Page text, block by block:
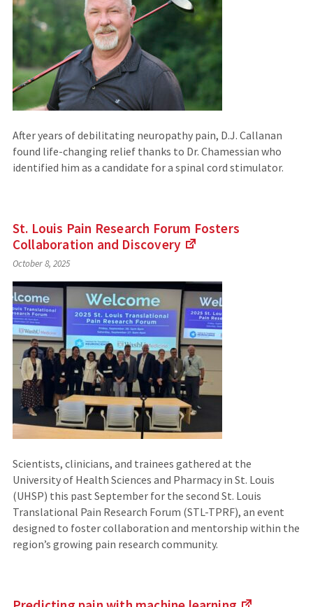
After years of debilitating neuropathy pain, D.J. Callanan
found life-changing relief thanks to Dr. Chamessian who
identified him as a candidate for a spinal cord stimulator.
St. Louis Pain Research Forum Fosters
Collaboration and Discovery
an
external
site)
October 8, 2025
Scientists, clinicians, and trainees gathered at the
University of Health Sciences and Pharmacy in St. Louis
(UHSP) this past September for the second St. Louis
Translational Pain Research Forum (STL-TPRF), an event
designed to foster collaboration and mentorship within the
region’s growing pain research community.